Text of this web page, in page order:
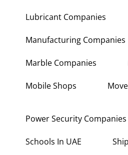
Lubricant Companies
Manufacturing Companies
Marble Companies
Mobile Shops
Power Security Companies
Schools In UAE